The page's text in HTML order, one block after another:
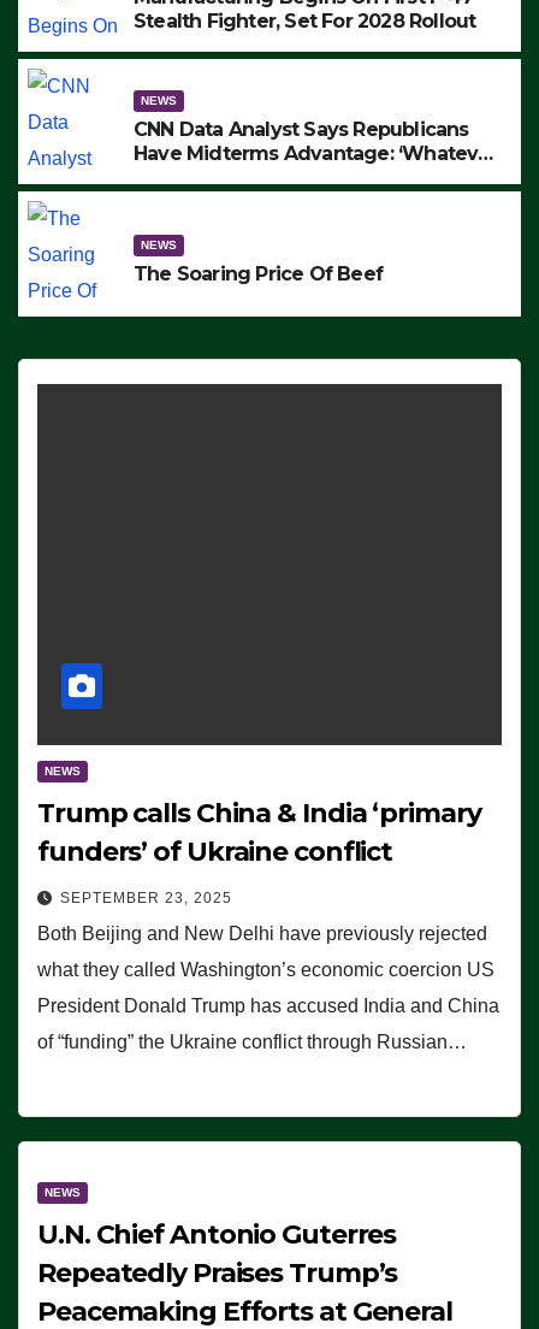
Stealth Fighter, Set For 2028 Rollout
NEWS
CNN Data Analyst Says Republicans
Have Midterms Advantage: ‘Whatever
NEWS
The Soaring Price Of Beef
NEWS
Trump calls China & India ‘primary
funders’ of Ukraine conflict
SEPTEMBER 23, 2025
Both Beijing and New Delhi have previously rejected
what they called Washington’s economic coercion US
President Donald Trump has accused India and China
of “funding” the Ukraine conflict through Russian…
NEWS
U.N. Chief Antonio Guterres
Repeatedly Praises Trump’s
Peacemaking Efforts at General